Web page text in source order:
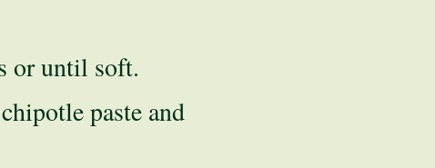
or until soft.
paste and